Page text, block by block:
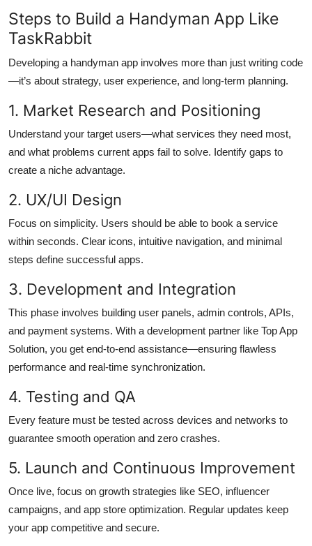
Steps to Build a Handyman App Like
TaskRabbit
Developing a handyman app involves more than just writing code
—it’s about strategy, user experience, and long-term planning.
1. Market Research and Positioning
Understand your target users—what services they need most,
and what problems current apps fail to solve. Identify gaps to
create a niche advantage.
2. UX/UI Design
Focus on simplicity. Users should be able to book a service
within seconds. Clear icons, intuitive navigation, and minimal
steps define successful apps.
3. Development and Integration
This phase involves building user panels, admin controls, APIs,
and payment systems. With a development partner like Top App
Solution, you get end-to-end assistance—ensuring flawless
performance and real-time synchronization.
4. Testing and QA
Every feature must be tested across devices and networks to
guarantee smooth operation and zero crashes.
5. Launch and Continuous Improvement
Once live, focus on growth strategies like SEO, influencer
campaigns, and app store optimization. Regular updates keep
your app competitive and secure.